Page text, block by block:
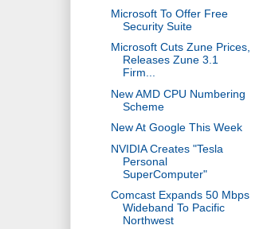
Microsoft To Offer Free
Security Suite
Microsoft Cuts Zune Prices,
Releases Zune 3.1
Firm...
New AMD CPU Numbering
Scheme
New At Google This Week
NVIDIA Creates "Tesla
Personal
SuperComputer"
Comcast Expands 50 Mbps
Wideband To Pacific
Northwest